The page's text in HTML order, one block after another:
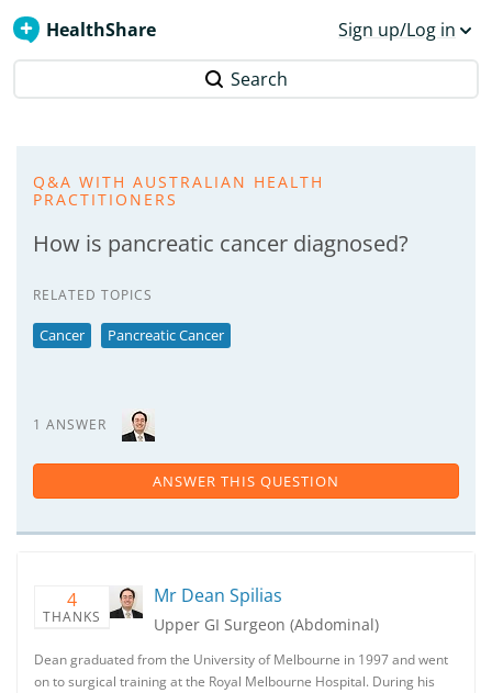
HealthShare Sign up/Log in
Search
Q&A WITH AUSTRALIAN HEALTH
PRACTITIONERS
How is pancreatic cancer diagnosed?
RELATED TOPICS
Cancer Pancreatic Cancer
1 ANSWER
ANSWER THIS QUESTION
4
THANKS
Mr Dean Spilias
Upper GI Surgeon (Abdominal)
Dean graduated from the University of Melbourne in 1997 and went
on to surgical training at the Royal Melbourne Hospital. During his